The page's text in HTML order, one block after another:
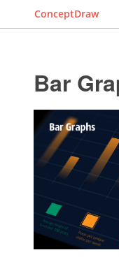
ConceptDraw
Bar